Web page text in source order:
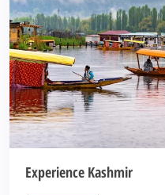
Experience Kashmir